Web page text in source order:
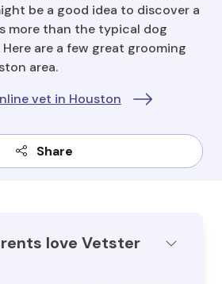
be a good idea to discover a
more than the typical dog
are a few great grooming
area.
vet in Houston
Share
love Vetster